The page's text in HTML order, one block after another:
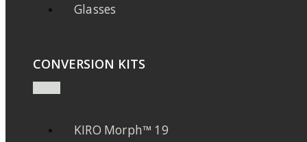
Glasses
CONVERSION KITS
KIRO Morph™ 19